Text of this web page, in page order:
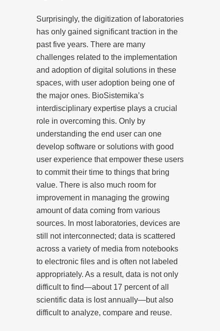
Surprisingly, the digitization of laboratories
has only gained significant traction in the
past five years. There are many
challenges related to the implementation
and adoption of digital solutions in these
spaces, with user adoption being one of
the major ones. BioSistemika’s
interdisciplinary expertise plays a crucial
role in overcoming this. Only by
understanding the end user can one
develop software or solutions with good
user experience that empower these users
to commit their time to things that bring
value. There is also much room for
improvement in managing the growing
amount of data coming from various
sources. In most laboratories, devices are
still not interconnected; data is scattered
across a variety of media from notebooks
to electronic files and is often not labeled
appropriately. As a result, data is not only
difficult to find—about 17 percent of all
scientific data is lost annually—but also
difficult to analyze, compare and reuse.